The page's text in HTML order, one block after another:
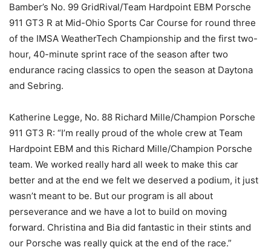
Bamber’s No. 99 GridRival/Team Hardpoint EBM Porsche
911 GT3 R at Mid-Ohio Sports Car Course for round three
of the IMSA WeatherTech Championship and the first two-
hour, 40-minute sprint race of the season after two
endurance racing classics to open the season at Daytona
and Sebring.
Katherine Legge, No. 88 Richard Mille/Champion Porsche
911 GT3 R: “I’m really proud of the whole crew at Team
Hardpoint EBM and this Richard Mille/Champion Porsche
team. We worked really hard all week to make this car
better and at the end we felt we deserved a podium, it just
wasn’t meant to be. But our program is all about
perseverance and we have a lot to build on moving
forward. Christina and Bia did fantastic in their stints and
our Porsche was really quick at the end of the race.”